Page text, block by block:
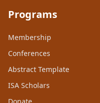
Programs
Membership
Conferences
Abstract Template
ISA Scholars